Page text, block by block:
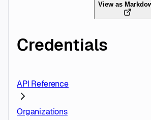
View as
Credentials
API Reference
Organizations